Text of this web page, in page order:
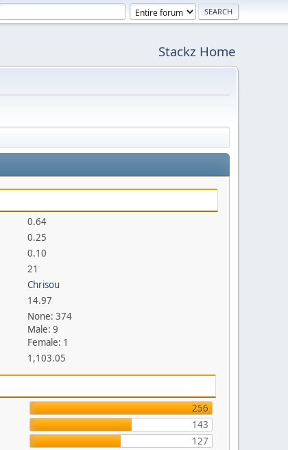
Stackz Home
0.64
0.25
0.10
21
Chrisou
14.97
None: 374
Male: 9
Female: 1
1,103.05
256
143
127